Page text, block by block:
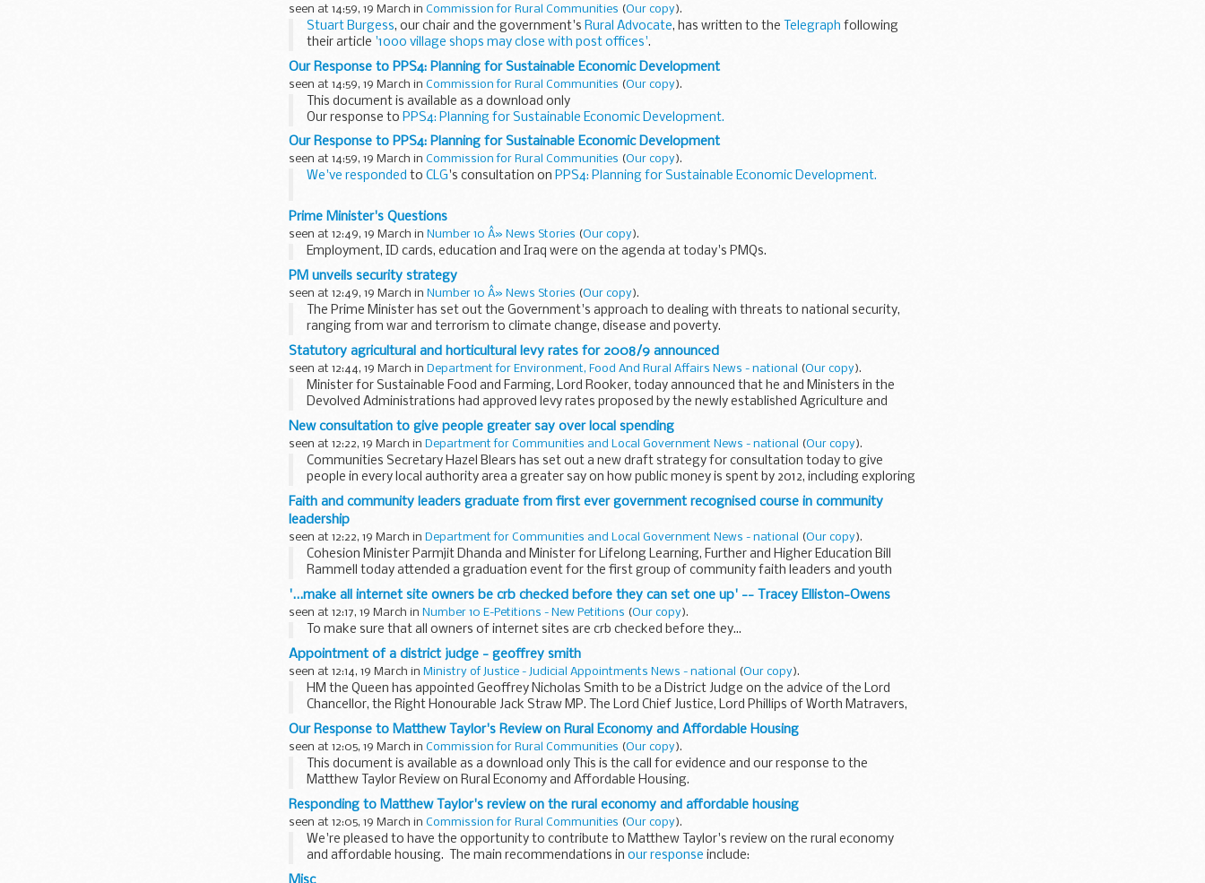
seen at 14:59, 19 March in Commission for Rural Communities (Our copy).
Stuart Burgess, our chair and the government's Rural Advocate, has written to the Telegraph following
their article '1000 village shops may close with post offices'.
<...
Our Response to PPS4: Planning for Sustainable Economic Development
seen at 14:59, 19 March in Commission for Rural Communities (Our copy).
This document is available as a download only
Our response to PPS4: Planning for Sustainable Economic Development.
Our Response to PPS4: Planning for Sustainable Economic Development
seen at 14:59, 19 March in Commission for Rural Communities (Our copy).
We've responded to CLG 's consultation on PPS4: Planning for Sustainable Economic Development.
The new PPS on Planning for Sustainable Economic Development
Prime Minister's Questions
seen at 12:49, 19 March in Number 10 Â» News Stories (Our copy).
Employment, ID cards, education and Iraq were on the agenda at today's PMQs.
PM unveils security strategy
seen at 12:49, 19 March in Number 10 Â» News Stories (Our copy).
The Prime Minister has set out the Government's approach to dealing with threats to national security,
ranging from war and terrorism to climate change, disease and poverty.
Statutory agricultural and horticultural levy rates for 2008/9 announced
seen at 12:44, 19 March in Department for Environment, Food And Rural Affairs News - national (Our copy).
Minister for Sustainable Food and Farming, Lord Rooker, today announced that he and Ministers in the
Devolved Administrations had approved levy rates proposed by the newly established Agriculture and
Horticulture...
New consultation to give people greater say over local spending
seen at 12:22, 19 March in Department for Communities and Local Government News - national (Our copy).
Communities Secretary Hazel Blears has set out a new draft strategy for consultation today to give
people in every local authority area a greater say on how public money is spent by 2012, including exploring
for...
Faith and community leaders graduate from first ever government recognised course in community
leadership
seen at 12:22, 19 March in Department for Communities and Local Government News - national (Our copy).
Cohesion Minister Parmjit Dhanda and Minister for Lifelong Learning, Further and Higher Education Bill
Rammell today attended a graduation event for the first group of community faith leaders and youth
workers to...
'...make all internet site owners be crb checked before they can set one up' -- Tracey Elliston-Owens
seen at 12:17, 19 March in Number 10 E-Petitions - New Petitions (Our copy).
To make sure that all owners of internet sites are crb checked before they...
Appointment of a district judge - geoffrey smith
seen at 12:14, 19 March in Ministry of Justice - Judicial Appointments News - national (Our copy).
HM the Queen has appointed Geoffrey Nicholas Smith to be a District Judge on the advice of the Lord
Chancellor, the Right Honourable Jack Straw MP. The Lord Chief Justice, Lord Phillips of Worth Matravers,
has ...
Our Response to Matthew Taylor's Review on Rural Economy and Affordable Housing
seen at 12:05, 19 March in Commission for Rural Communities (Our copy).
This document is available as a download only This is the call for evidence and our response to the
Matthew Taylor Review on Rural Economy and Affordable Housing.
Responding to Matthew Taylor's review on the rural economy and affordable housing
seen at 12:05, 19 March in Commission for Rural Communities (Our copy).
We're pleased to have the opportunity to contribute to Matthew Taylor's review on the rural economy
and affordable housing. The main recommendations in our response include: